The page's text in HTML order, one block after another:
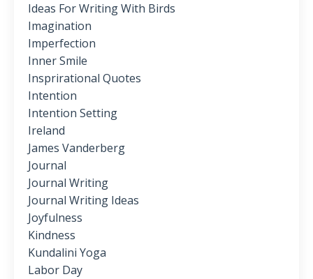
Ideas For Writing With Birds
Imagination
Imperfection
Inner Smile
Insprirational Quotes
Intention
Intention Setting
Ireland
James Vanderberg
Journal
Journal Writing
Journal Writing Ideas
Joyfulness
Kindness
Kundalini Yoga
Labor Day